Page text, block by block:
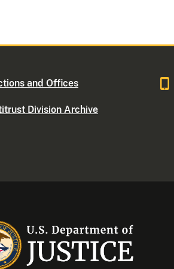
and Offices
Division Archive